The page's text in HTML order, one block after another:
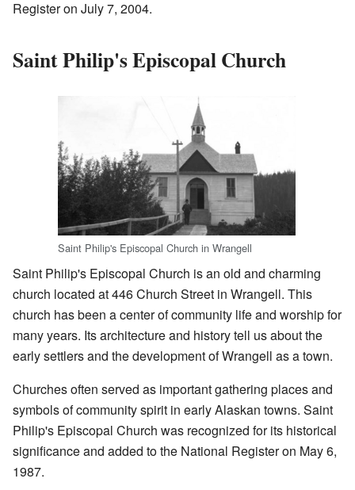
Register on July 7, 2004.
Saint Philip's Episcopal Church
Saint Philip's Episcopal Church in Wrangell
Saint Philip's Episcopal Church is an old and charming
church located at 446 Church Street in Wrangell. This
church has been a center of community life and worship for
many years. Its architecture and history tell us about the
early settlers and the development of Wrangell as a town.
Churches often served as important gathering places and
symbols of community spirit in early Alaskan towns. Saint
Philip's Episcopal Church was recognized for its historical
significance and added to the National Register on May 6,
1987.